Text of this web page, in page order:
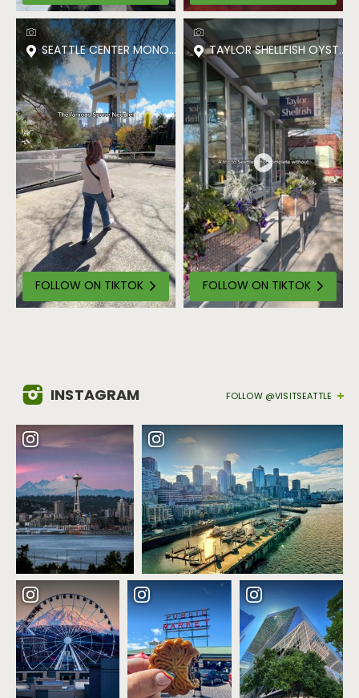
FOLLOW ON TIKTOK
SEATTLE CENTER MONORAIL
FOLLOW ON TIKTOK
TAYLOR SHELLFISH OYSTER
FOLLOW @VISITSEATTLE
INSTAGRAM